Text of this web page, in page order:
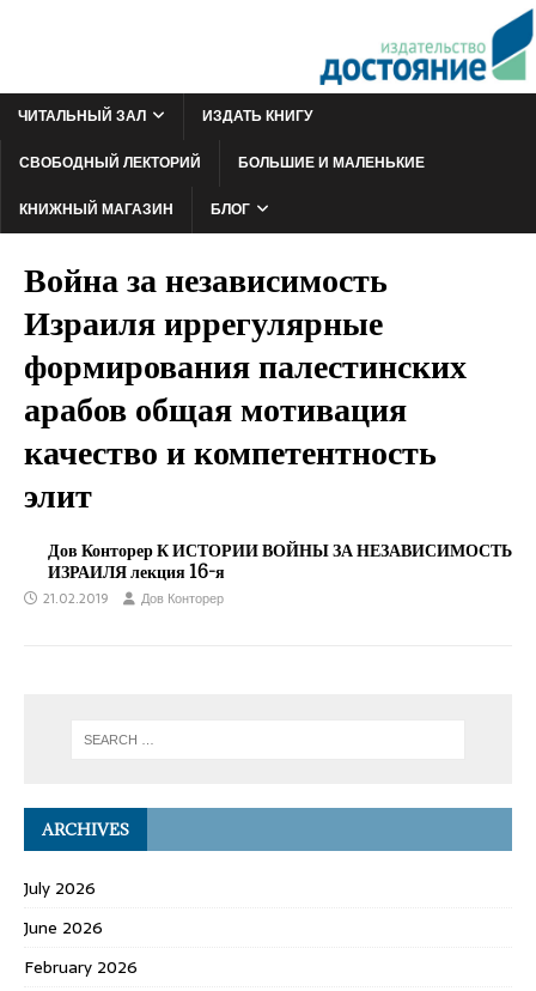
ЧИТАЛЬНЫЙ ЗАЛ
ИЗДАТЬ КНИГУ
СВОБОДНЫЙ ЛЕКТОРИЙ
БОЛЬШИЕ И МАЛЕНЬКИЕ
КНИЖНЫЙ МАГАЗИН
БЛОГ
Война за независимость
Израиля иррегулярные
формирования палестинских
арабов общая мотивация
качество и компетентность
элит
Дов Конторер К ИСТОРИИ ВОЙНЫ ЗА НЕЗАВИСИМОСТЬ
ИЗРАИЛЯ лекция 16-я
21.02.2019 Дов Конторер
ARCHIVES
July 2026
June 2026
February 2026